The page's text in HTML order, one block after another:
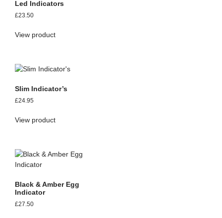
Led Indicators
£23.50
View product
Slim Indicator’s
£24.95
View product
Black & Amber Egg
Indicator
£27.50